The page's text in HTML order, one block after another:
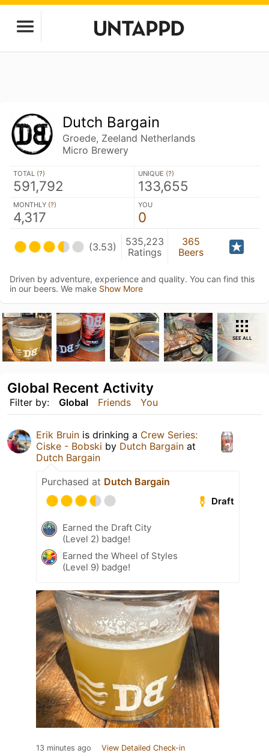
Dutch Bargain
Groede, Zeeland Netherlands
Micro Brewery
TOTAL (?)
591,792
UNIQUE (?)
133,655
MONTHLY (?)
4,317
YOU
0
(3.53)
535,223
Ratings
365
Beers
Driven by adventure, experience and quality. You can find this
in our beers. We make Show More
SEE ALL
Filter by: Global Friends You
Global Recent Activity
Erik Bruin is drinking a Crew Series:
Ciske - Bobski by Dutch Bargain at
Dutch Bargain
Purchased at Dutch Bargain
Draft
Earned the Draft City
(Level 2) badge!
Earned the Wheel of Styles
(Level 9) badge!
13 minutes ago View Detailed Check-in